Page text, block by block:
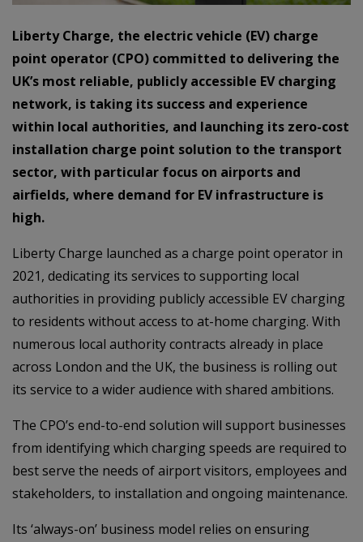
Liberty Charge, the electric vehicle (EV) charge
point operator (CPO) committed to delivering the
UK’s most reliable, publicly accessible EV charging
network, is taking its success and experience
within local authorities, and launching its zero-cost
installation charge point solution to the transport
sector, with particular focus on airports and
airfields, where demand for EV infrastructure is
high.
Liberty Charge launched as a charge point operator in
2021, dedicating its services to supporting local
authorities in providing publicly accessible EV charging
to residents without access to at-home charging. With
numerous local authority contracts already in place
across London and the UK, the business is rolling out
its service to a wider audience with shared ambitions.
The CPO’s end-to-end solution will support businesses
from identifying which charging speeds are required to
best serve the needs of airport visitors, employees and
stakeholders, to installation and ongoing maintenance.
Its ‘always-on’ business model relies on ensuring